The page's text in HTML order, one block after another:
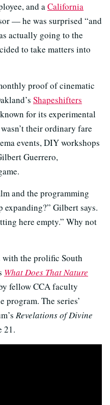
and aCalifornia
— he was surprised “and
actually going to the
to take matters into
proof of cinematic
Shapeshifters
for its experimental
their ordinary fare
events, DIY workshops
Guerrero,
and the programming
expanding?” Gilbert says.
here empty.” Why not
with the prolific South
What Does That Nature
fellow CCA faculty
program. The series’
Revelations of Divine
21.